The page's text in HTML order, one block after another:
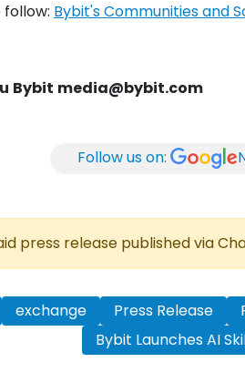
follow: Bybit's Communities and
Bybit media@bybit.com
Follow us on:
press release published via
exchange Press Release
Bybit Launches AI